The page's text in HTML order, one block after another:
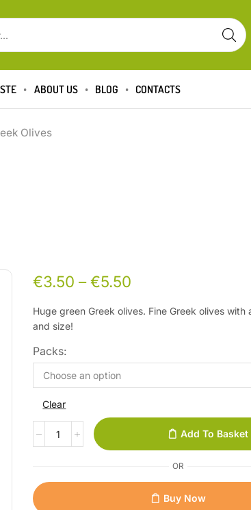
ABOUT US BLOG CONTACTS
Olives
€3.50 – €5.50
Huge green Greek olives. Fine Greek olives with
and size!
Packs:
Clear
Add To Basket
OR
Buy Now